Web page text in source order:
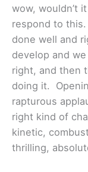
wow, wouldn’t
respond to
done well and
develop and
right, and then
doing it.
rapturous
right kind of
kinetic,
thrilling,